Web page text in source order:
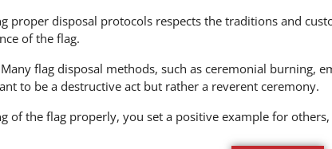
proper disposal protocols respects the traditions and
of the flag.
Many flag disposal methods, such as ceremonial burning,
to be a destructive act but rather a reverent ceremony.
of the flag properly, you set a positive example for